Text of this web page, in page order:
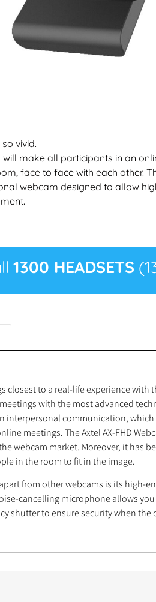
vivid.
make all participants in an
face to face with each other.
webcam designed to allow
1300 HEADSETS
to a real-life experience with
with the most advanced
interpersonal communication,
meetings. The Axtel AX-FHD
webcam market. Moreover, it
in the room to fit in the image.
apart from other webcams is its
cancelling microphone allows
shutter to ensure security when